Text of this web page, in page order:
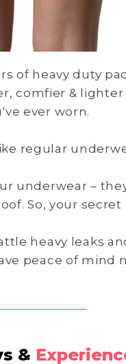
of heavy duty
comfier &
ever worn.
regular
underwear –
So, your secret
heavy leaks
peace of mind
&